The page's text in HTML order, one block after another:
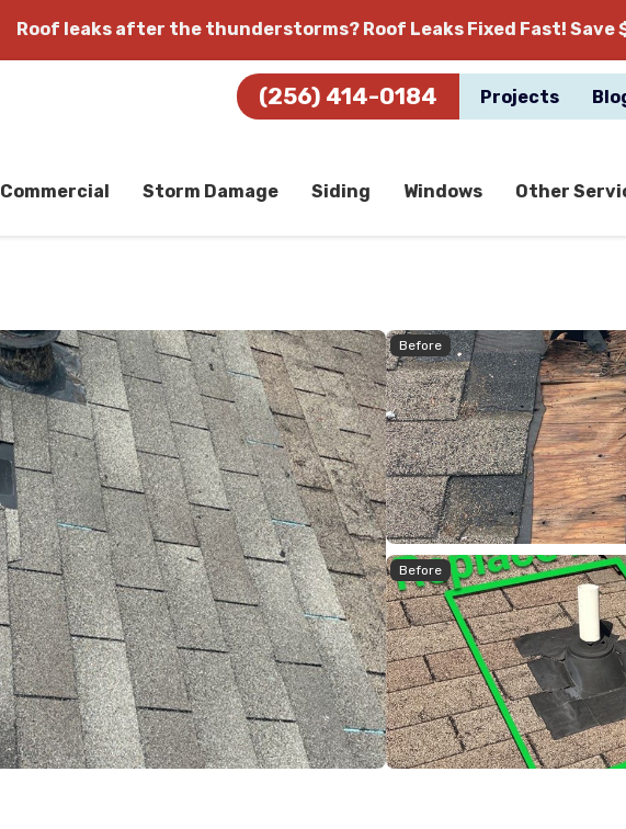
Roof leaks after the thunderstorms? Roof Leaks Fixed Fast! Save
(256) 414-0184 Projects
Commercial Storm Damage Siding Windows Other
Before
Before